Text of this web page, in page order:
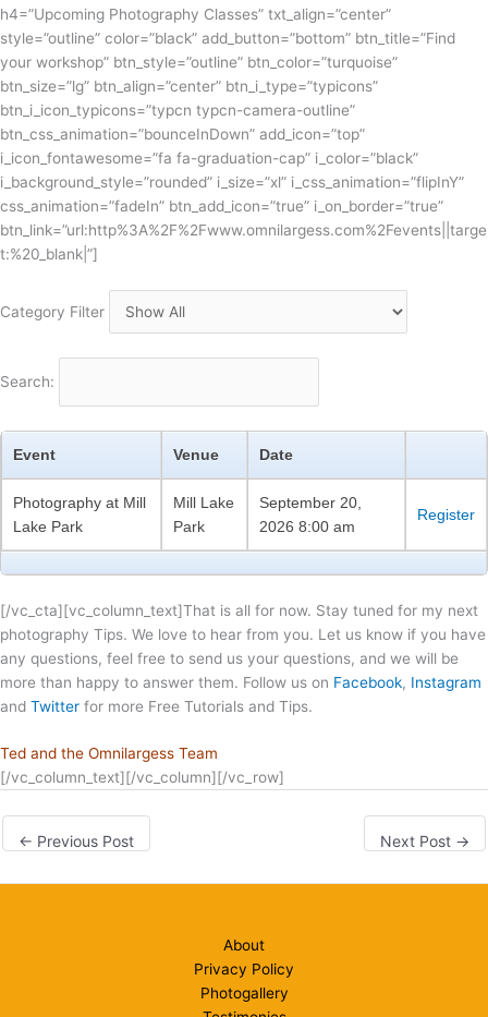
h4=”Upcoming Photography Classes” txt_align=”center”
style=”outline” color=”black” add_button=”bottom” btn_title=”Find
your workshop” btn_style=”outline” btn_color=”turquoise”
btn_size=”lg” btn_align=”center” btn_i_type=”typicons”
btn_i_icon_typicons=”typcn typcn-camera-outline”
btn_css_animation=”bounceInDown” add_icon=”top”
i_icon_fontawesome=”fa fa-graduation-cap” i_color=”black”
i_background_style=”rounded” i_size=”xl” i_css_animation=”flipInY”
css_animation=”fadeIn” btn_add_icon=”true” i_on_border=”true”
btn_link=”url:http%3A%2F%2Fwww.omnilargess.com%2Fevents||targe
t:%20_blank|”]
Category Filter
Search:
Event Venue Date
Photography at Mill
Lake Park
Mill Lake
Park
September 20,
2026 8:00 am
Register
[/vc_cta][vc_column_text]That is all for now. Stay tuned for my next
photography Tips. We love to hear from you. Let us know if you have
any questions, feel free to send us your questions, and we will be
more than happy to answer them. Follow us on Facebook, Instagram
and Twitter for more Free Tutorials and Tips.
Ted and the Omnilargess Team
[/vc_column_text][/vc_column][/vc_row]
← Previous Post Next Post →
About
Privacy Policy
Photogallery